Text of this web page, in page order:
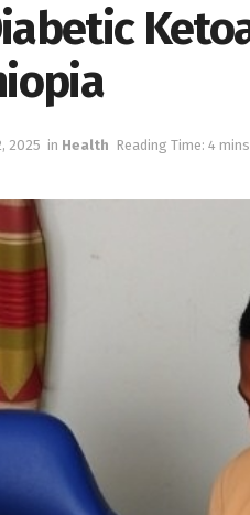
2025 in Health Reading Time: 4